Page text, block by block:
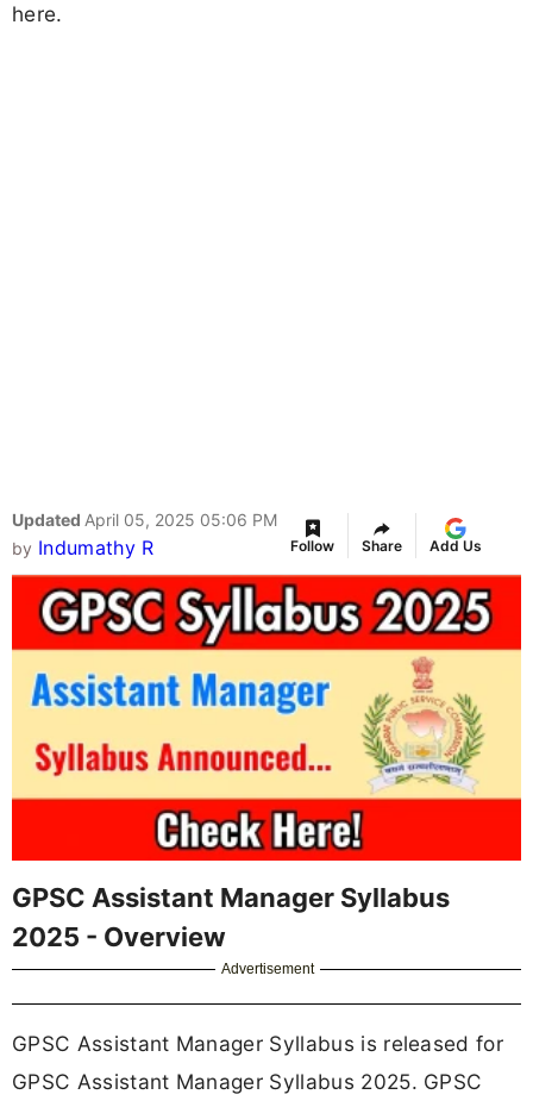
here.
Updated April 05, 2025 05:06 PM
by Indumathy R Follow Share Add Us
GPSC Assistant Manager Syllabus
2025 - Overview
Advertisement
GPSC Assistant Manager Syllabus is released for
GPSC Assistant Manager Syllabus 2025. GPSC